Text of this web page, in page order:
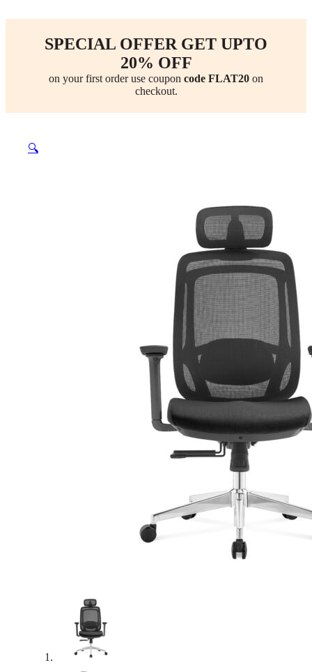
SPECIAL OFFER GET UPTO
20% OFF
on your first order use coupon code FLAT20 on
checkout.
🔍